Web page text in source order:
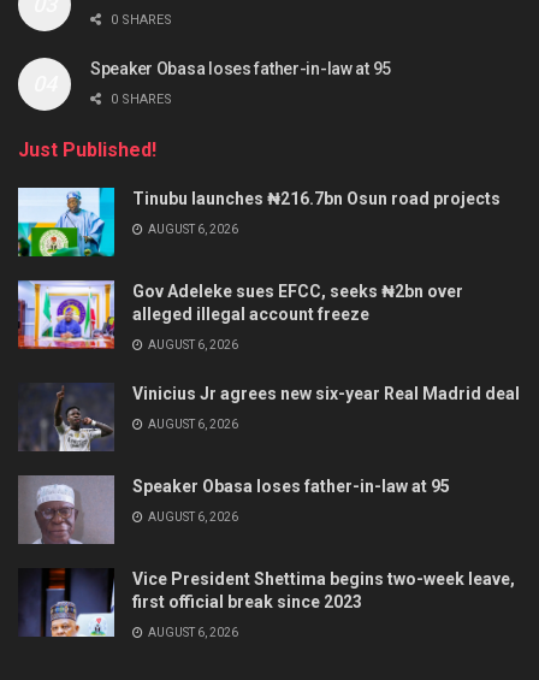
0 SHARES
Speaker Obasa loses father-in-law at 95
0 SHARES
Just Published!
Tinubu launches ₦216.7bn Osun road projects
AUGUST 6, 2026
Gov Adeleke sues EFCC, seeks ₦2bn over
alleged illegal account freeze
AUGUST 6, 2026
Vinicius Jr agrees new six-year Real Madrid deal
AUGUST 6, 2026
Speaker Obasa loses father-in-law at 95
AUGUST 6, 2026
Vice President Shettima begins two-week leave,
first official break since 2023
AUGUST 6, 2026